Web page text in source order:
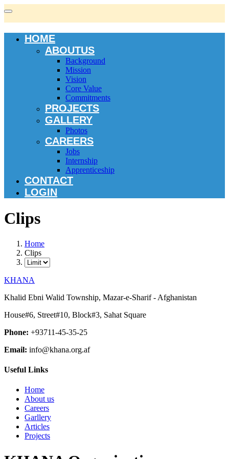
HOME
ABOUTUS
Background
Mission
Vision
Core Value
Commitments
PROJECTS
GALLERY
Photos
CAREERS
Jobs
Internship
Apprenticeship
CONTACT
LOGIN
Clips
Home
Clips
KHANA
Khalid Ebni Walid Township, Mazar-e-Sharif - Afghanistan
House#6, Street#10, Block#3, Sahat Square
Phone: +93711-45-35-25
Email: info@khana.org.af
Useful Links
Home
About us
Careers
Garllery
Articles
Projects